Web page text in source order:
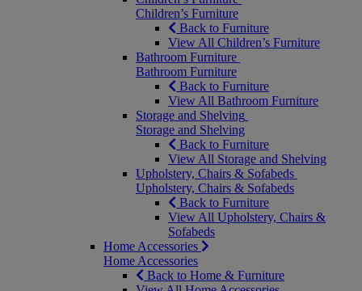
Children’s Furniture
Back to Furniture
View All Children’s Furniture
Bathroom Furniture
Bathroom Furniture
Back to Furniture
View All Bathroom Furniture
Storage and Shelving
Storage and Shelving
Back to Furniture
View All Storage and Shelving
Upholstery, Chairs & Sofabeds
Upholstery, Chairs & Sofabeds
Back to Furniture
View All Upholstery, Chairs &
Sofabeds
Home Accessories
Home Accessories
Back to Home & Furniture